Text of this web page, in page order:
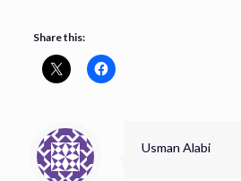
Share this:
Usman Alabi